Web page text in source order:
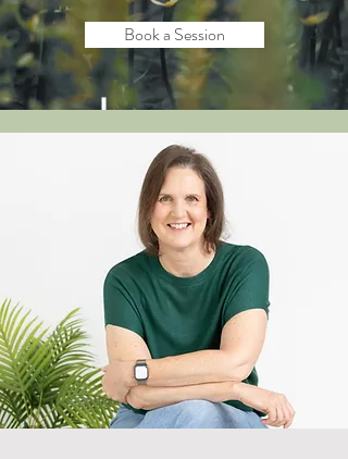
Book a Session